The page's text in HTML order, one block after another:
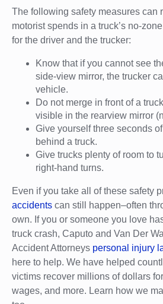
The following safety measures can
motorist spends in a truck’s no-
for the driver and the trucker:
Know that if you cannot see
side-view mirror, the trucker
vehicle.
Do not merge in front of a
visible in the rearview mirror
Give yourself three seconds
behind a truck.
Give trucks plenty of room to
right-hand turns.
Even if you take all of these safety
accidents can still happen–often
own. If you or someone you love
truck crash, Caputo and Van Der
Accident Attorneys personal injury
here to help. We have helped
victims recover millions of dollars
wages, and more. Learn how we